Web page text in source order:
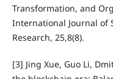
Transformation, and
International Journal of
Research, 25,8(8).
[3] Jing Xue, Guo Li,